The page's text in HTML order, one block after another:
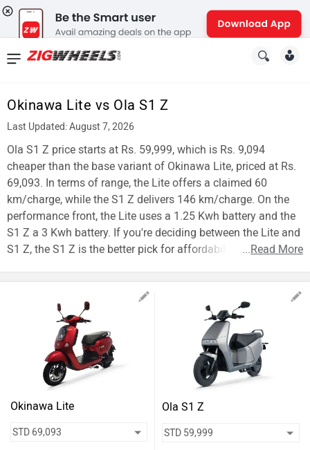
Okinawa Lite vs Ola S1 Z
Last Updated: August 7, 2026
Ola S1 Z price starts at Rs. 59,999, which is Rs. 9,094
cheaper than the base variant of Okinawa Lite, priced at Rs.
69,093. In terms of range, the Lite offers a claimed 60
km/charge, while the S1 Z delivers 146 km/charge. On the
performance front, the Lite uses a 1.25 Kwh battery and the
S1 Z a 3 Kwh battery. If you're deciding between the Lite and
S1 Z, the S1 Z is the better pick for affordability and range.
...Read More
Okinawa Lite Ola S1 Z
News
New
Cars
New
Bikes
Scooters